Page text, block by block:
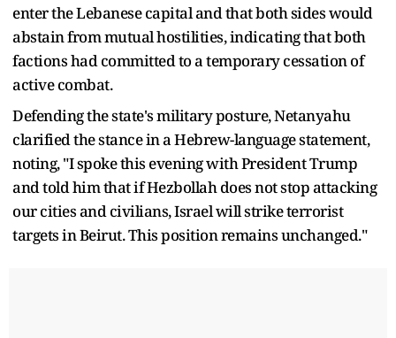
enter the Lebanese capital and that both sides would
abstain from mutual hostilities, indicating that both
factions had committed to a temporary cessation of
active combat.
Defending the state's military posture, Netanyahu
clarified the stance in a Hebrew-language statement,
noting, "I spoke this evening with President Trump
and told him that if Hezbollah does not stop attacking
our cities and civilians, Israel will strike terrorist
targets in Beirut. This position remains unchanged."